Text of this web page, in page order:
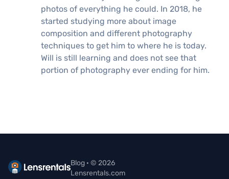
photos of everything he could. In 2018, he
started studying more about image
composition and different photography
techniques to get him to where he is today.
Will is still learning and does not see that
portion of photography ever ending for him.
Blog · © 2026
Lensrentals.com